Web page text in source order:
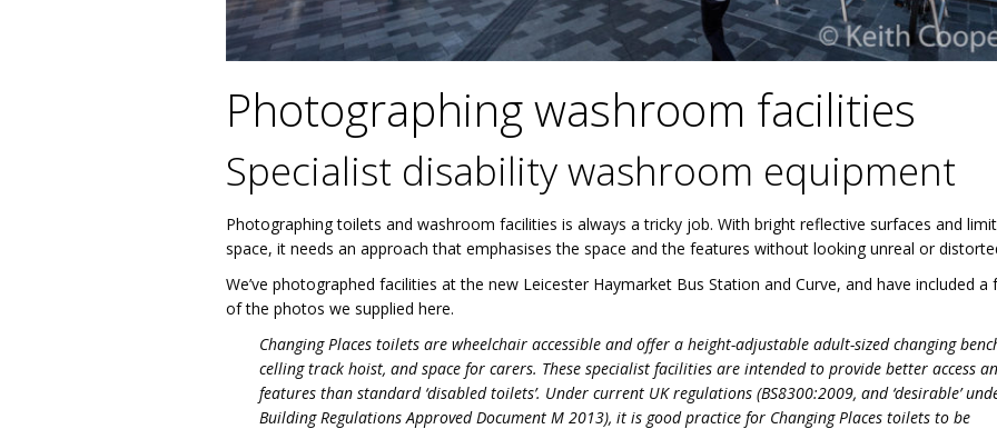
Photographing washroom facilities
Specialist disability washroom equipment
Photographing toilets and washroom facilities is always a tricky job. With bright reflective surfaces and
space, it needs an approach that emphasises the space and the features without looking unreal or
We’ve photographed facilities at the new Leicester Haymarket Bus Station and Curve, and have included a
of the photos we supplied here.
Changing Places toilets are wheelchair accessible and offer a height-adjustable adult-sized changing
celling track hoist, and space for carers. These specialist facilities are intended to provide better access
features than standard ‘disabled toilets’. Under current UK regulations (BS8300:2009, and ‘desirable’
Building Regulations Approved Document M 2013), it is good practice for Changing Places toilets to be